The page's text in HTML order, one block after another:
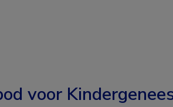
voor